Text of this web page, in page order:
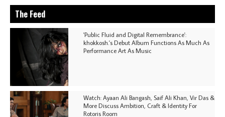
The Feed
'Public Fluid and Digital Remembrance':
khokkosh.'s Debut Album Functions As Much As
Performance Art As Music
Watch: Ayaan Ali Bangash, Saif Ali Khan, Vir Das &
More Discuss Ambition, Craft & Identity For
Rotoris Room